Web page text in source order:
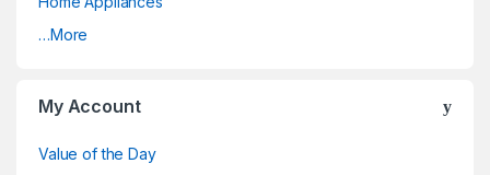
…More
My Account
Value of the Day